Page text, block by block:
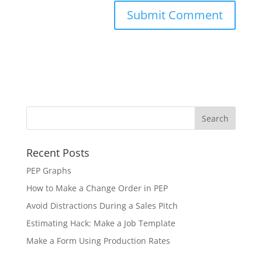
Recent Posts
PEP Graphs
How to Make a Change Order in PEP
Avoid Distractions During a Sales Pitch
Estimating Hack: Make a Job Template
Make a Form Using Production Rates